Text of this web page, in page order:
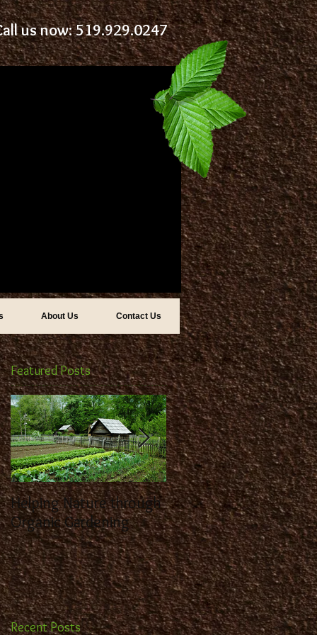
us now: 519.929.0247
About Us Contact Us
Featured Posts
Helping Nature through
Organic Gardening
Benefit from the
Expertise of a
Landscaping
Recent Posts